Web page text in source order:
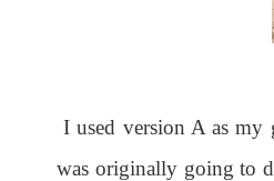
I used version A as
was originally going to